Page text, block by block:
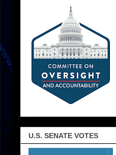
U.S. SENATE VOTES